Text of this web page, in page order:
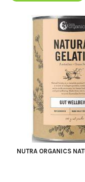
NUTRA ORGANICS